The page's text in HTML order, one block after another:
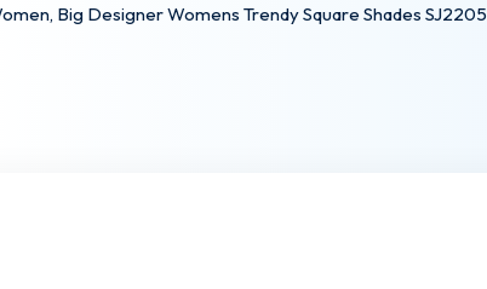
Big Designer Womens Trendy Square Shades SJ2205